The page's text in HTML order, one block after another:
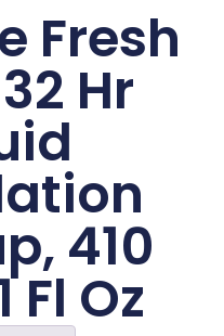
Fresh
Hr
410
Fl Oz